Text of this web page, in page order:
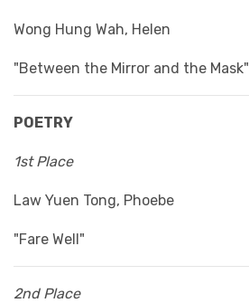
Wong Hung Wah, Helen
"Between the Mirror and the Mask"
POETRY
1st Place
Law Yuen Tong, Phoebe
"Fare Well"
2nd Place